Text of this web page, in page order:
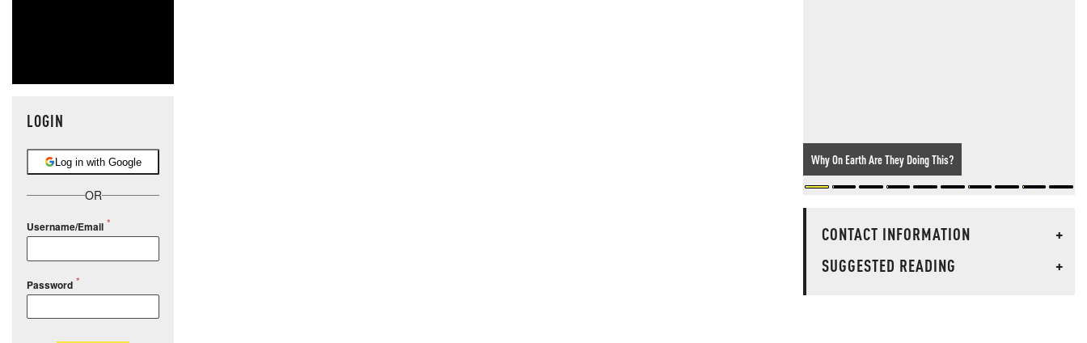
LOGIN
Log in with Google
OR
Username/Email
Password
Why On Earth Are They Doing This?
CONTACT INFORMATION
+
SUGGESTED READING
+